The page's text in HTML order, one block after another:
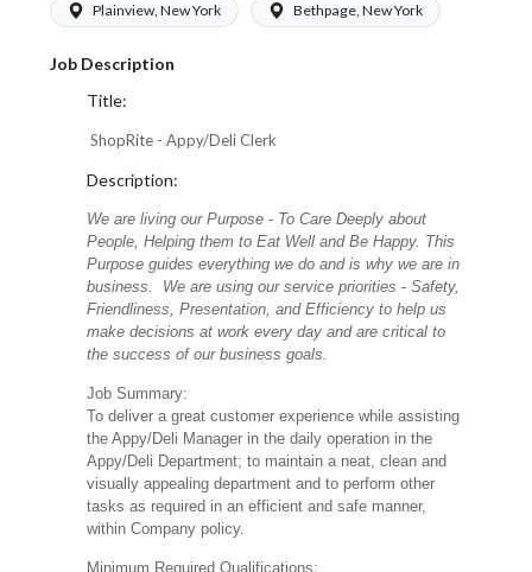
Plainview, New York Bethpage, New York
Job Description
Title:
ShopRite - Appy/Deli Clerk
Description:
We are living our Purpose - To Care Deeply about
People, Helping them to Eat Well and Be Happy. This
Purpose guides everything we do and is why we are in
business. We are using our service priorities - Safety,
Friendliness, Presentation, and Efficiency to help us
make decisions at work every day and are critical to
the success of our business goals.
Job Summary:
To deliver a great customer experience while assisting
the Appy/Deli Manager in the daily operation in the
Appy/Deli Department; to maintain a neat, clean and
visually appealing department and to perform other
tasks as required in an efficient and safe manner,
within Company policy.
Minimum Required Qualifications: